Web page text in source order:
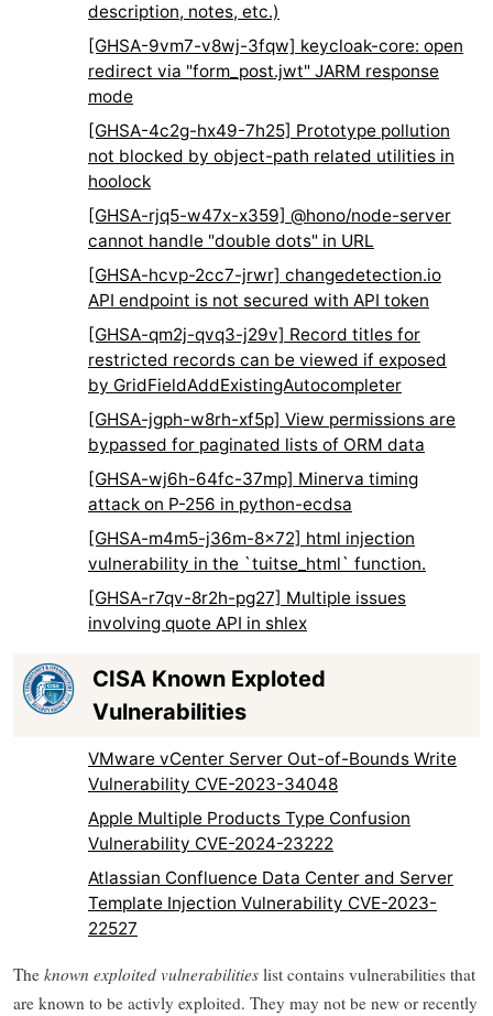
description, notes, etc.)
[GHSA-9vm7-v8wj-3fqw] keycloak-core: open
redirect via "form_post.jwt" JARM response
mode
[GHSA-4c2g-hx49-7h25] Prototype pollution
not blocked by object-path related utilities in
hoolock
[GHSA-rjq5-w47x-x359] @hono/node-server
cannot handle "double dots" in URL
[GHSA-hcvp-2cc7-jrwr] changedetection.io
API endpoint is not secured with API token
[GHSA-qm2j-qvq3-j29v] Record titles for
restricted records can be viewed if exposed
by GridFieldAddExistingAutocompleter
[GHSA-jgph-w8rh-xf5p] View permissions are
bypassed for paginated lists of ORM data
[GHSA-wj6h-64fc-37mp] Minerva timing
attack on P-256 in python-ecdsa
[GHSA-m4m5-j36m-8x72] html injection
vulnerability in the `tuitse_html` function.
[GHSA-r7qv-8r2h-pg27] Multiple issues
involving quote API in shlex
CISA Known Exploted
Vulnerabilities
VMware vCenter Server Out-of-Bounds Write
Vulnerability CVE-2023-34048
Apple Multiple Products Type Confusion
Vulnerability CVE-2024-23222
Atlassian Confluence Data Center and Server
Template Injection Vulnerability CVE-2023-
22527
The known exploited vulnerabilities list contains vulnerabilities that
are known to be activly exploited. They may not be new or recently